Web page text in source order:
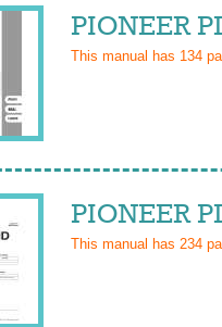
PIONEER
This manual has 134
PIONEER
This manual has 234